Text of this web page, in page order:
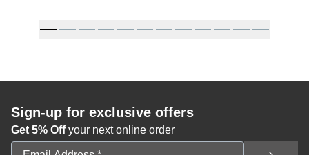
Sign-up for exclusive offers
Get 5% Offyour next online order
Email Address